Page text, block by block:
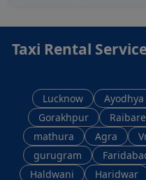
Taxi Rental
Lucknow Ayodhya
Gorakhpur
mathura
Agra
gurugram
Haldwani
Haridwar